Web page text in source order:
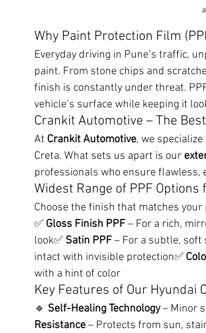
Why Paint Protection Film
Everyday driving in Pune’s traffic,
paint. From stone chips and
finish is constantly under threat.
vehicle’s surface while keeping it
Crankit Automotive – The
At Crankit Automotive, we specialize
Creta. What sets us apart is our
professionals who ensure flawless,
Widest Range of PPF Options
Choose the finish that matches
✅ Gloss Finish PPF – For a rich,
look✅ Satin PPF – For a subtle, soft
intact with invisible protection✅
with a hint of color
Key Features of Our Hyundai
🔹 Self-Healing Technology – Minor
Resistance – Protects from sun,